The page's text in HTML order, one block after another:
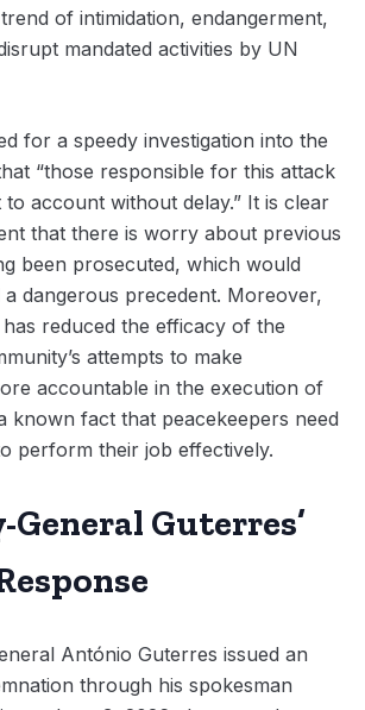
of intimidation, endangerment,
mandated activities by UN
for a speedy investigation into the
“those responsible for this attack
account without delay.” It is clear
that there is worry about previous
been prosecuted, which would
a dangerous precedent. Moreover,
reduced the efficacy of the
attempts to make
accountable in the execution of
known fact that peacekeepers need
perform their job effectively.
General Guterres’
António Guterres issued an
through his spokesman